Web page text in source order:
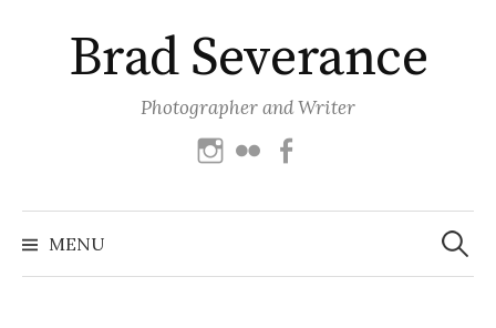
contentBrad Severance
Photographer and Writer
Instagram
Flickr
MENU
Search
for: